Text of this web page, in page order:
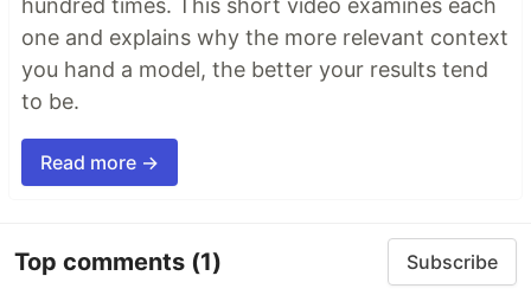
hundred times. This short video examines each
one and explains why the more relevant context
you hand a model, the better your results tend
to be.
Read more →
Top comments (1) Subscribe